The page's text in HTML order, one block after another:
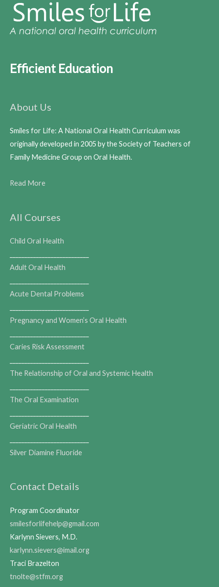
Efficient Education
About Us
Smiles for Life: A National Oral Health Curriculum was
originally developed in 2005 by the Society of Teachers of
Family Medicine Group on Oral Health.
Read More
All Courses
Child Oral Health
Adult Oral Health
Acute Dental Problems
Pregnancy and Women’s Oral Health
Caries Risk Assessment
The Relationship of Oral and Systemic Health
The Oral Examination
Geriatric Oral Health
Silver Diamine Fluoride
Contact Details
Program Coordinator
smilesforlifehelp@gmail.com
Karlynn Sievers, M.D.
karlynn.sievers@imail.org
Traci Brazelton
tnolte@stfm.org